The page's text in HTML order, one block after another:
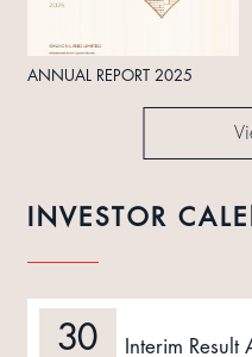
ANNUAL REPORT 2025
INVESTOR
30 Interim Result